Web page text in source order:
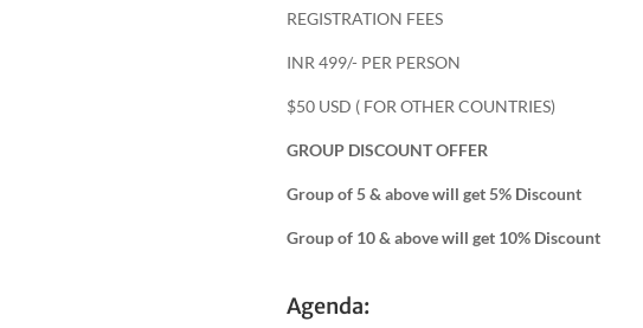
REGISTRATION FEES
INR 499/- PER PERSON
$50 USD ( FOR OTHER COUNTRIES)
GROUP DISCOUNT OFFER
Group of 5 & above will get 5% Discount
Group of 10 & above will get 10% Discount
Agenda: